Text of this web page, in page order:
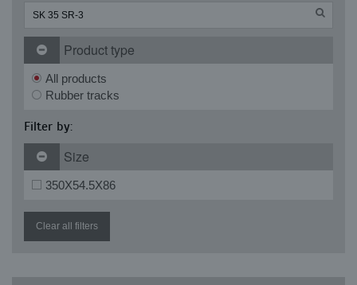
Product type
All products
Rubber tracks
Filter by:
Size
350X54.5X86
Clear all filters